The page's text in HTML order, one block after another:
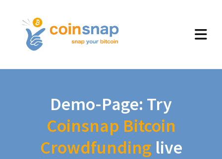
Demo-Page: Try
Coinsnap Bitcoin
Crowdfunding live